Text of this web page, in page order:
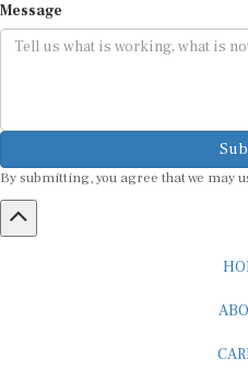
Message
By submitting, you agree that we may